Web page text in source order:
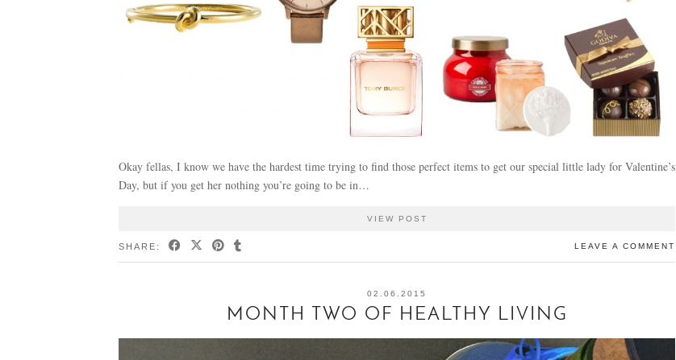
Okay fellas, I know we have the hardest time trying to find those perfect items to get our special little lady for Valentine’s
Day, but if you get her nothing you’re going to be in…
VIEW POST
SHARE: LEAVE A COMMENT
02.06.2015
MONTH TWO OF HEALTHY LIVING